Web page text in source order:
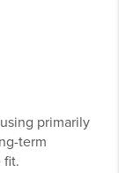
primarily
term
fit.